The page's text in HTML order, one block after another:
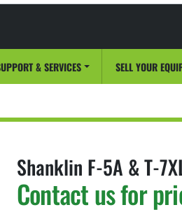
SELL YOUR
SUPPORT & SERVICES
Shanklin F-5A & T-
Contact us for